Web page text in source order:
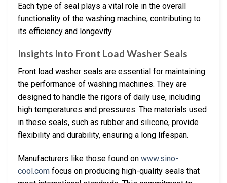
Each type of seal plays a vital role in the overall
functionality of the washing machine, contributing to
its efficiency and longevity.
Insights into Front Load Washer Seals
Front load washer seals are essential for maintaining
the performance of washing machines. They are
designed to handle the rigors of daily use, including
high temperatures and pressures. The materials used
in these seals, such as rubber and silicone, provide
flexibility and durability, ensuring a long lifespan.
Manufacturers like those found on www.sino-
cool.com focus on producing high-quality seals that